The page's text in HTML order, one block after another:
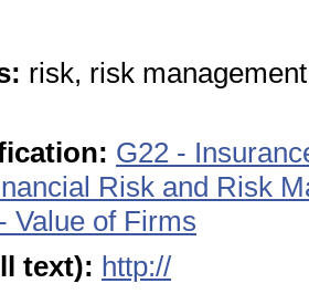
risk, risk
G22 -
Risk and Risk
Value of Firms
text): http://